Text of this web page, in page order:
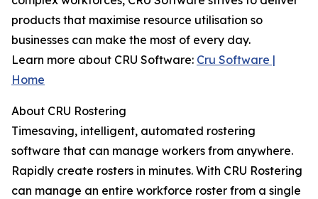
products that maximise resource utilisation so
businesses can make the most of every day.
Learn more about CRU Software: Cru Software |
Home
About CRU Rostering
Timesaving, intelligent, automated rostering
software that can manage workers from anywhere.
Rapidly create rosters in minutes. With CRU Rostering
can manage an entire workforce roster from a single